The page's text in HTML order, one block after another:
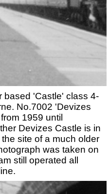
based 'Castle' class 4-
No.7002 'Devizes
1959 until
Devizes Castle is in
site of a much older
was taken on
still operated all